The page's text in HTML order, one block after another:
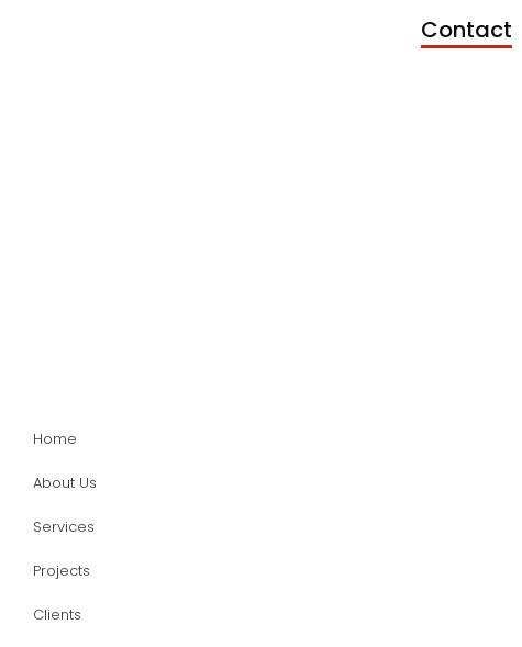
Contact
Home
About Us
Services
Projects
Clients